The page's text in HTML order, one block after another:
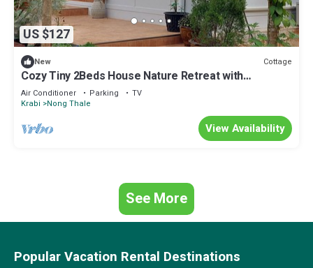
US $127
New Cottage
Cozy Tiny 2Beds House Nature Retreat with
Mountain Views - Near Aonang Krabi
Air Conditioner Parking
TV
Krabi
Nong Thale
View Availability
See More
Popular Vacation Rental Destinations